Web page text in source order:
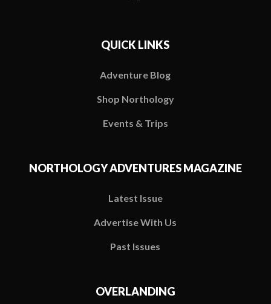
QUICK LINKS
Adventure Blog
Shop Northology
Events & Trips
NORTHOLOGY ADVENTURES MAGAZINE
Latest Issue
Advertise With Us
Past Issues
OVERLANDING